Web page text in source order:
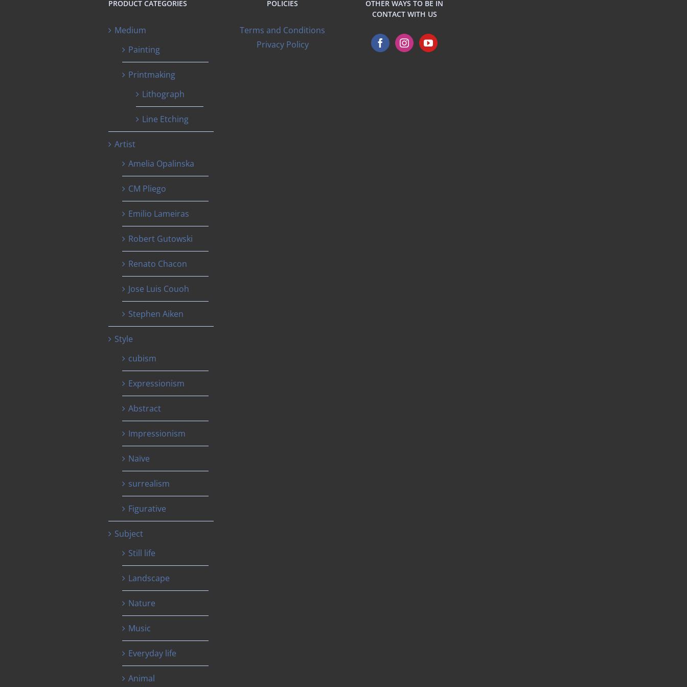
PRODUCT CATEGORIES
Medium
Painting
Printmaking
Lithograph
Line Etching
Artist
Amelia Opalinska
CM Pliego
Emilio Lameiras
Robert Gutowski
Renato Chacon
Jose Luis Couoh
Stephen Aiken
Style
cubism
Expressionism
Abstract
Impressionism
Naïve
surrealism
Figurative
Subject
Still life
Landscape
Nature
Music
Everyday life
Animal
POLICIES
Terms and Conditions
Privacy Policy
OTHER WAYS TO BE IN
CONTACT WITH US